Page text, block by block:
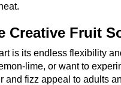
Creative Fruit
is its endless flexibility
lime, or want to
and fizz appeal to adults